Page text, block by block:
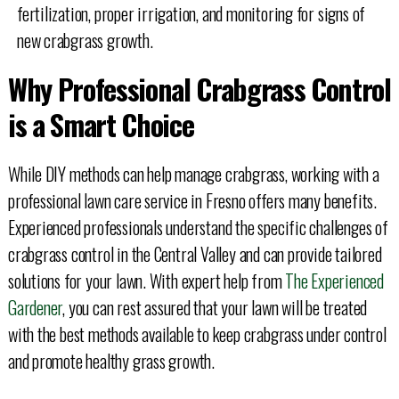
fertilization, proper irrigation, and monitoring for signs of
new crabgrass growth.
Why Professional Crabgrass Control
is a Smart Choice
While DIY methods can help manage crabgrass, working with a
professional lawn care service in Fresno offers many benefits.
Experienced professionals understand the specific challenges of
crabgrass control in the Central Valley and can provide tailored
solutions for your lawn. With expert help fromThe Experienced
Gardener, you can rest assured that your lawn will be treated
with the best methods available to keep crabgrass under control
and promote healthy grass growth.